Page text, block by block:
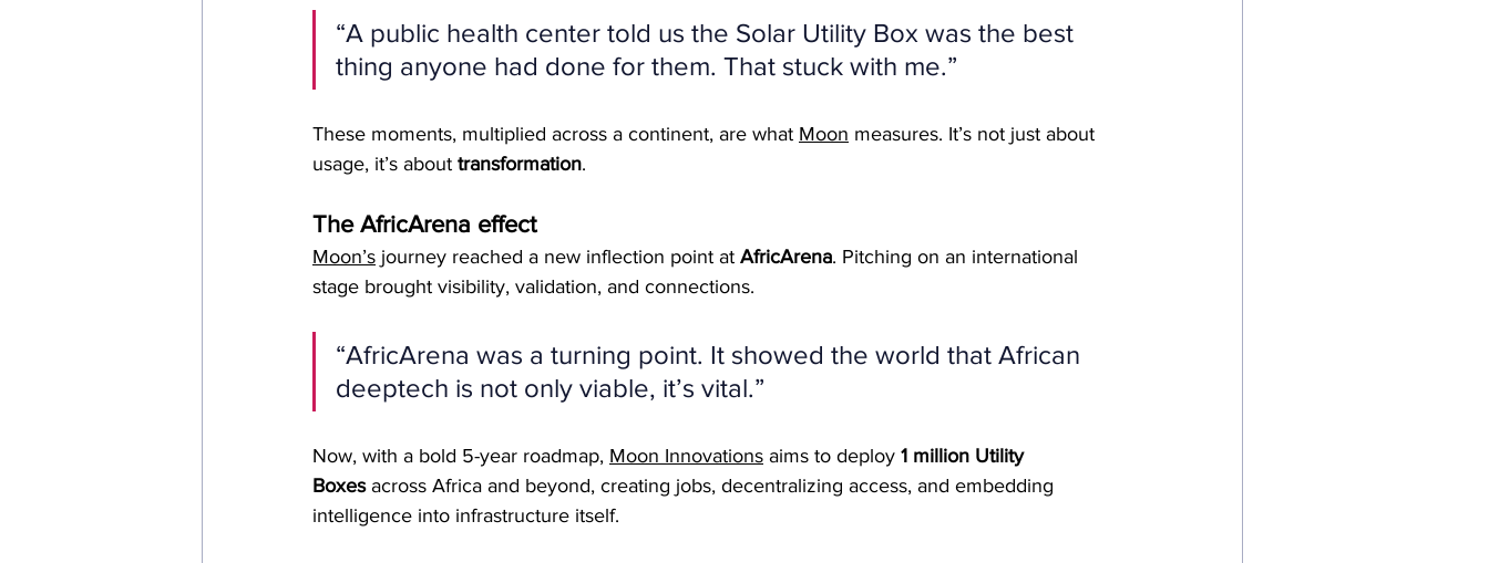
“A public health center told us the Solar Utility Box was the best
thing anyone had done for them. That stuck with me.”
These moments, multiplied across a continent, are what Moon measures. It’s not just about
usage, it’s about transformation.
The AfricArena effect
Moon’s journey reached a new inflection point at AfricArena. Pitching on an international
stage brought visibility, validation, and connections.
“AfricArena was a turning point. It showed the world that African
deeptech is not only viable, it’s vital.”
Now, with a bold 5-year roadmap, Moon Innovations aims to deploy 1 million Utility
Boxes across Africa and beyond, creating jobs, decentralizing access, and embedding
intelligence into infrastructure itself.